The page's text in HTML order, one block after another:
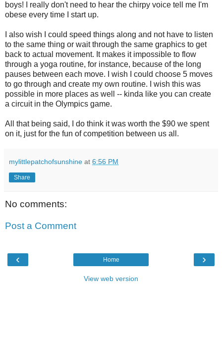
boys! I really don't need to hear the chirpy voice tell me I'm
obese every time I start up.
I also wish I could speed things along and not have to listen
to the same thing or wait through the same graphics to get
back to actual movement. It makes it impossible to flow
through a yoga routine, for instance, because of the long
pauses between each move. I wish I could choose 5 moves
to go through and create my own routine. I wish this was
possible in more places as well -- kinda like you can create
a circuit in the Olympics game.
All that being said, I do think it was worth the $90 we spent
on it, just for the fun of competition between us all.
mylittlepatchofsunshine at 6:56 PM
Share
No comments:
Post a Comment
‹ ›
Home
View web version